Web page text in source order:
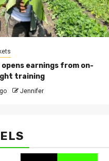
opens earnings from on-
training
Jennifer